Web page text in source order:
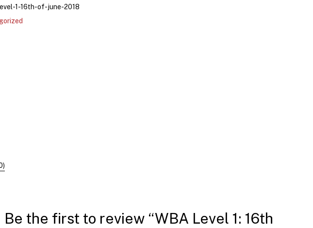
1-16th-of-june-2018
Be the first to review “WBA Level 1: 16th